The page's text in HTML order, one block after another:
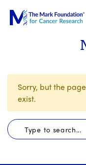
Sorry, but the
exist.